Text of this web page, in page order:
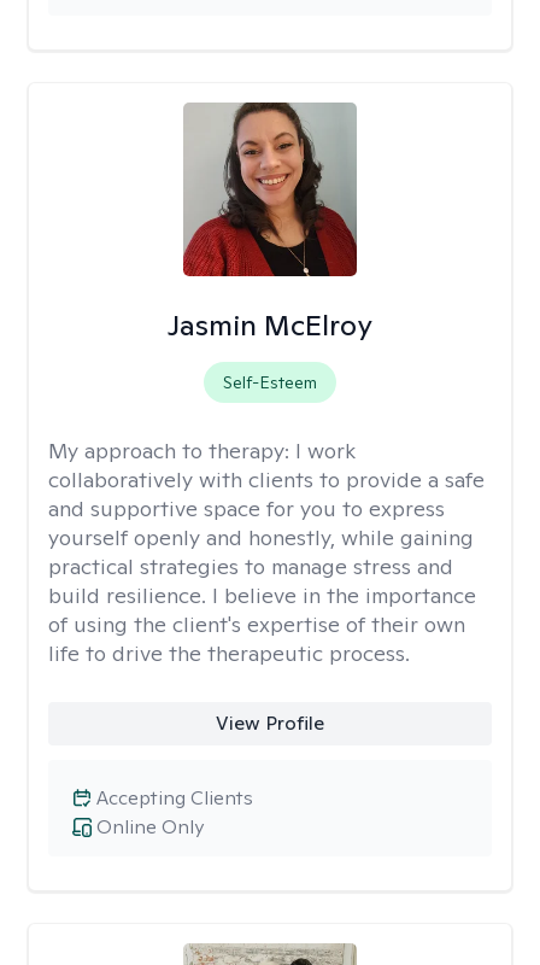
Jasmin McElroy
Self-Esteem
My approach to therapy: I work
collaboratively with clients to provide a safe
and supportive space for you to express
yourself openly and honestly, while gaining
practical strategies to manage stress and
build resilience. I believe in the importance
of using the client's expertise of their own
life to drive the therapeutic process.
View Profile
Online Only
Accepting Clients